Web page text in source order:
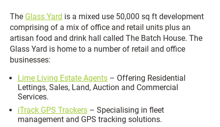
The Glass Yard is a mixed use 50,000 sq ft development
comprising of a mix of office and retail units plus an
artisan food and drink hall called The Batch House. The
Glass Yard is home to a number of retail and office
businesses:
Lime Living Estate Agents – Offering Residential
Lettings, Sales, Land, Auction and Commercial
Services.
iTrack GPS Trackers – Specialising in fleet
management and GPS tracking solutions.